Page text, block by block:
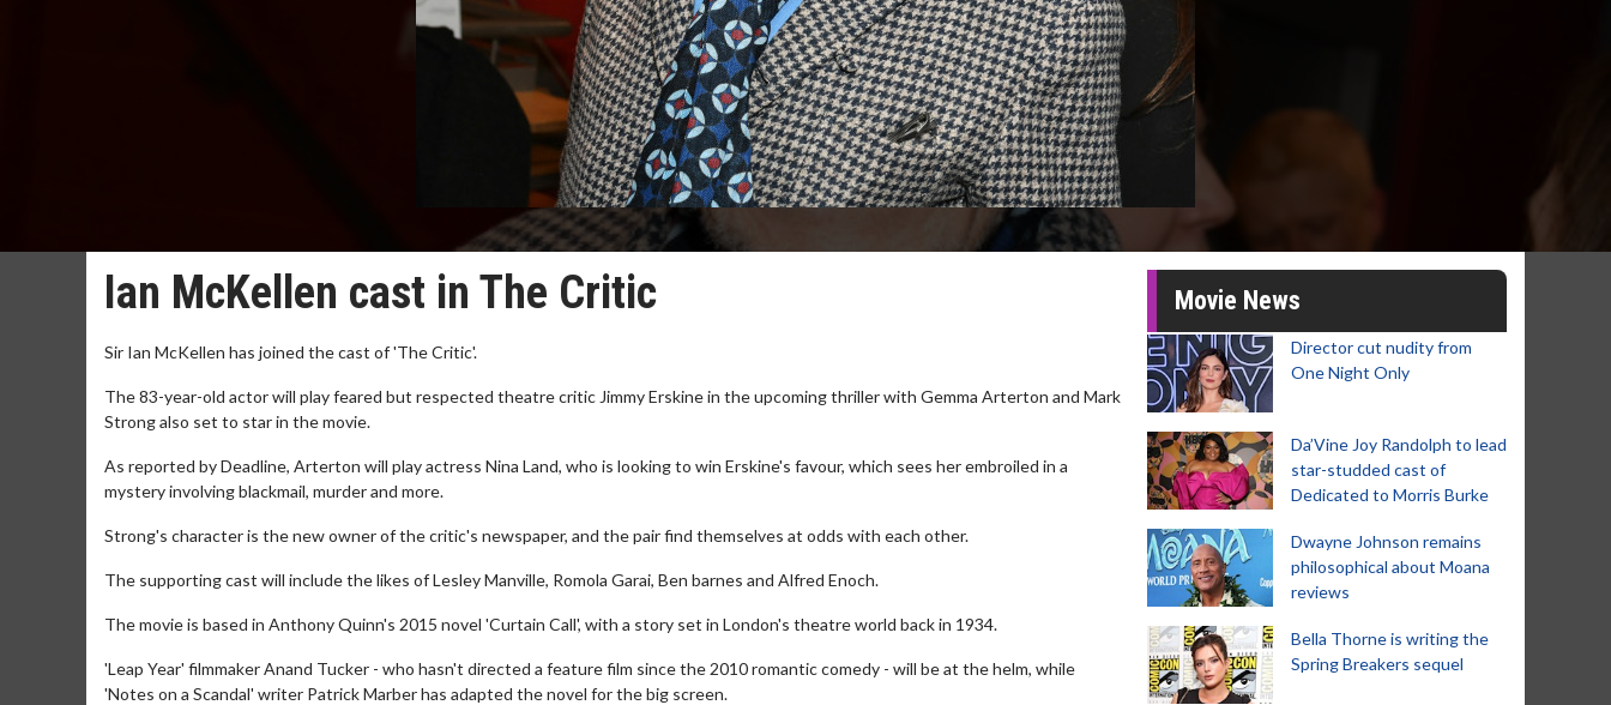
Ian McKellen cast in The Critic
Sir Ian McKellen has joined the cast of 'The Critic'.
The 83-year-old actor will play feared but respected theatre critic Jimmy Erskine in the upcoming thriller with Gemma Arterton and Mark
Strong also set to star in the movie.
As reported by Deadline, Arterton will play actress Nina Land, who is looking to win Erskine's favour, which sees her embroiled in a
mystery involving blackmail, murder and more.
Strong's character is the new owner of the critic's newspaper, and the pair find themselves at odds with each other.
The supporting cast will include the likes of Lesley Manville, Romola Garai, Ben barnes and Alfred Enoch.
The movie is based in Anthony Quinn's 2015 novel 'Curtain Call', with a story set in London's theatre world back in 1934.
'Leap Year' filmmaker Anand Tucker - who hasn't directed a feature film since the 2010 romantic comedy - will be at the helm, while
'Notes on a Scandal' writer Patrick Marber has adapted the novel for the big screen.
Movie News
Director cut nudity from
One Night Only
Da’Vine Joy Randolph to lead
star-studded cast of
Dedicated to Morris Burke
Dwayne Johnson remains
philosophical about Moana
reviews
Bella Thorne is writing the
Spring Breakers sequel